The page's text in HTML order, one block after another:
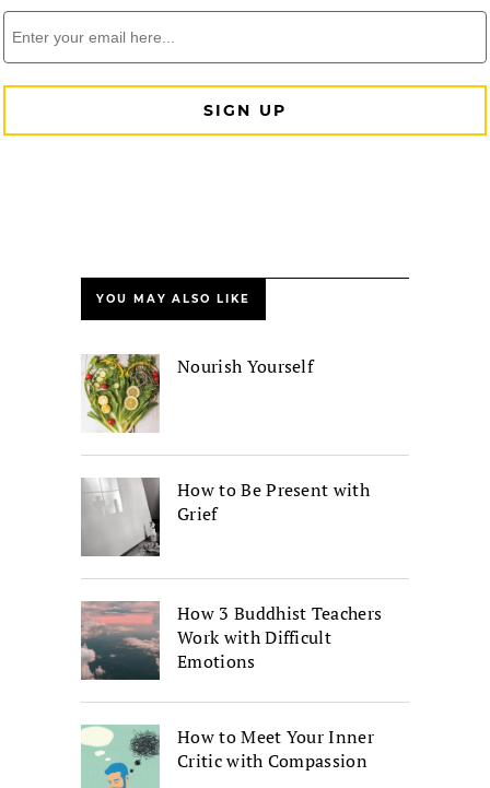
YOU MAY ALSO LIKE
Nourish Yourself
How to Be Present with
Grief
How 3 Buddhist Teachers
Work with Difficult
Emotions
How to Meet Your Inner
Critic with Compassion